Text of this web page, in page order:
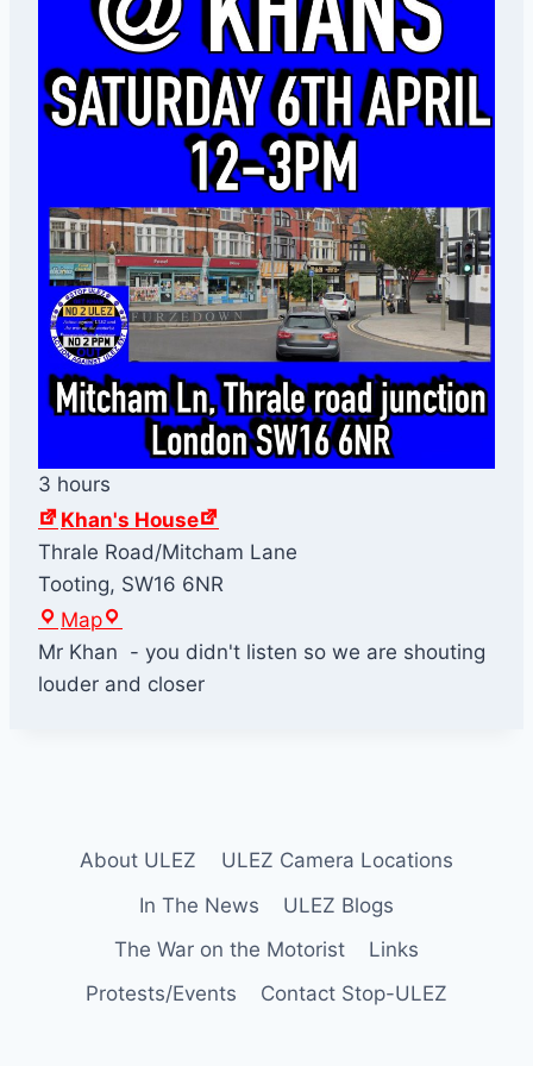
3 hours
Khan's House
Thrale Road/Mitcham Lane
Tooting, SW16 6NR
MapK
h
a
u
Mr Khan - you didn't listen so we are shouting
louder and closer
About ULEZ
ULEZ Camera Locations
In The News
ULEZ Blogs
The War on the Motorist
Links
Protests/Events
Contact Stop-ULEZ